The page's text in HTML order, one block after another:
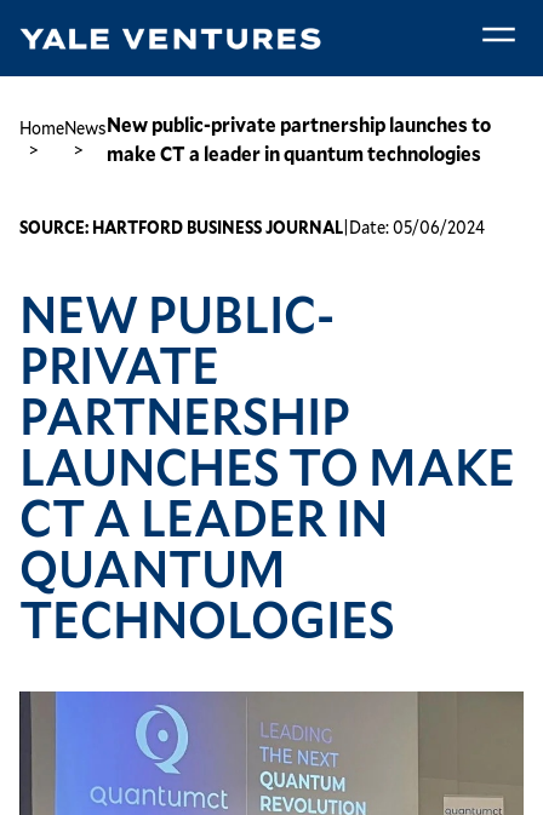
main
public-
private
CT
leader
quantum
technologies
Breadcrumb
HomeNewsNew public-private partnership launches to
make CT a leader in quantum technologies
SOURCE: HARTFORD BUSINESS JOURNAL|Date:05/06/2024
NEW PUBLIC-
PRIVATE
PARTNERSHIP
LAUNCHES TO MAKE
CT A LEADER IN
QUANTUM
TECHNOLOGIES
Image